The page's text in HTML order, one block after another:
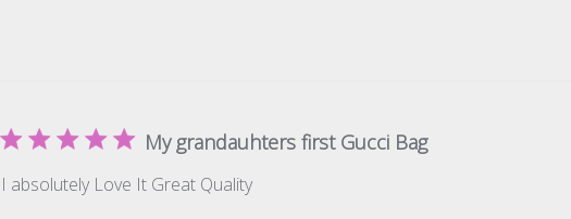
My grandauhters first Gucci Bag
I absolutely Love It Great Quality